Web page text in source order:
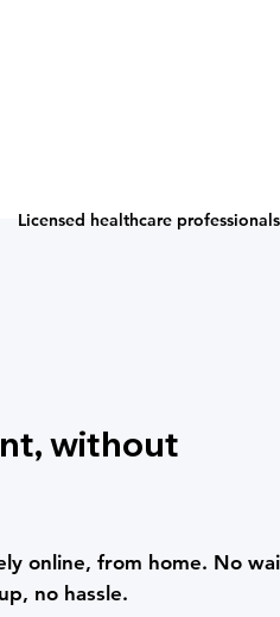
Licensed healthcare professionals
without
online, from home. No
no hassle.